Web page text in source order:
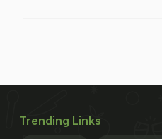
Trending Links